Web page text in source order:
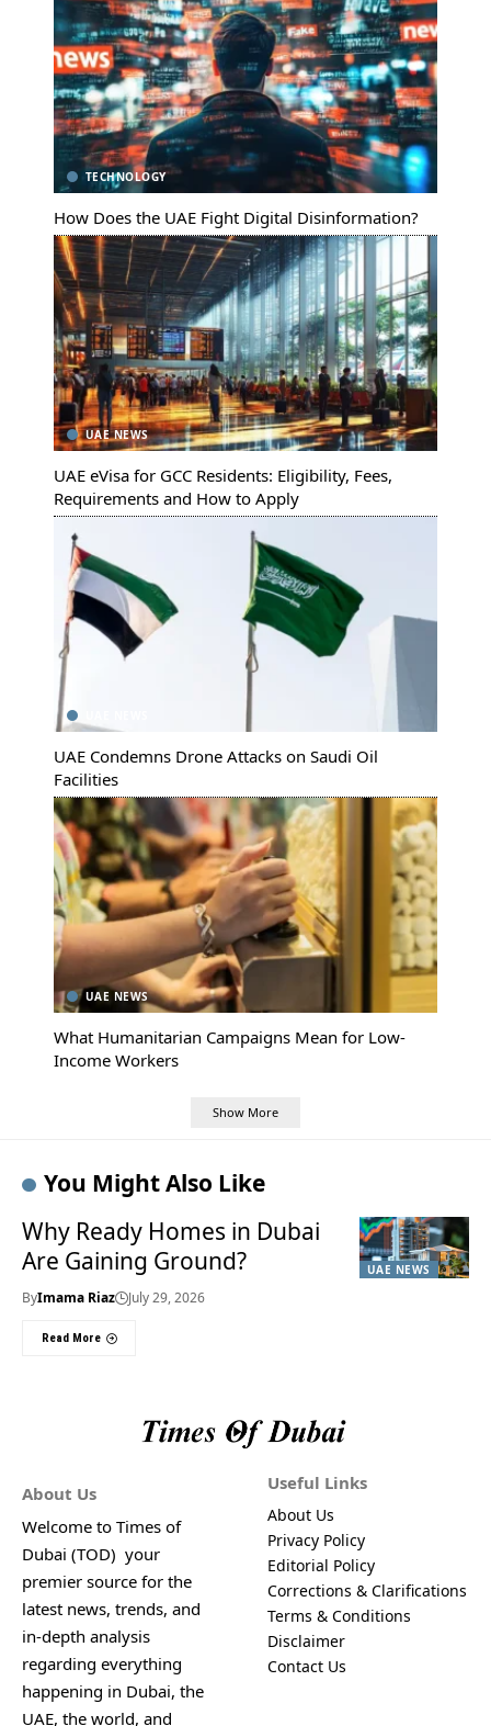
TECHNOLOGY
How Does the UAE Fight Digital Disinformation?
UAE NEWS
UAE eVisa for GCC Residents: Eligibility, Fees,
Requirements and How to Apply
UAE Condemns Drone Attacks on Saudi Oil
Facilities
UAE NEWS
What Humanitarian Campaigns Mean for Low-
Income Workers
Show More
You Might Also Like
UAE NEWS
Why Ready Homes in Dubai
Are Gaining Ground?
ByImama Riaz July 29, 2026
Read More
About Us
Welcome to Times of
Dubai (TOD) your
premier source for the
latest news, trends, and
in-depth analysis
regarding everything
happening in Dubai, the
UAE, the world, and
Useful Links
About Us
Privacy Policy
Editorial Policy
Corrections & Clarifications
Terms & Conditions
Disclaimer
Contact Us